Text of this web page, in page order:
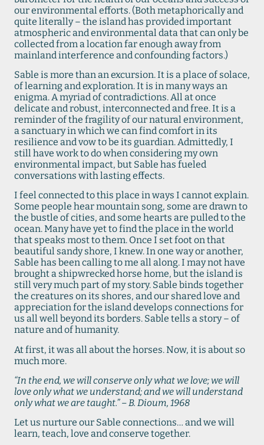
our environmental efforts. (Both metaphorically and
quite literally – the island has provided important
atmospheric and environmental data that can only be
collected from a location far enough away from
mainland interference and confounding factors.)
Sable is more than an excursion. It is a place of solace,
of learning and exploration. It is in many ways an
enigma. A myriad of contradictions. All at once
delicate and robust, interconnected and free. It is a
reminder of the fragility of our natural environment,
a sanctuary in which we can find comfort in its
resilience and vow to be its guardian. Admittedly, I
still have work to do when considering my own
environmental impact, but Sable has fueled
conversations with lasting effects.
I feel connected to this place in ways I cannot explain.
Some people hear mountain song, some are drawn to
the bustle of cities, and some hearts are pulled to the
ocean. Many have yet to find the place in the world
that speaks most to them. Once I set foot on that
beautiful sandy shore, I knew. In one way or another,
Sable has been calling to me all along. I may not have
brought a shipwrecked horse home, but the island is
still very much part of my story. Sable binds together
the creatures on its shores, and our shared love and
appreciation for the island develops connections for
us all well beyond its borders. Sable tells a story – of
nature and of humanity.
At first, it was all about the horses. Now, it is about so
much more.
“In the end, we will conserve only what we love; we will
love only what we understand; and we will understand
only what we are taught.” – B. Dioum, 1968
Let us nurture our Sable connections… and we will
learn, teach, love and conserve together.